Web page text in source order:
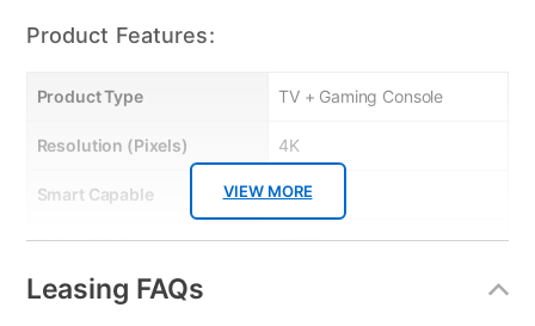
VIEW MORE
Product Features:
Product Type TV + Gaming Console
Resolution (Pixels) 4K
Smart Capable Yes
Refresh Rate 60 Hz
Bundled Set
Leasing FAQs